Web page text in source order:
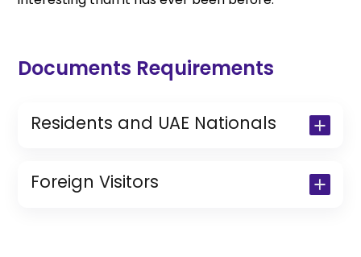
Documents Requirements
Residents and UAE Nationals
Copy of Resident Visa Passport Copy
(Only for Residents)
Foreign Visitors